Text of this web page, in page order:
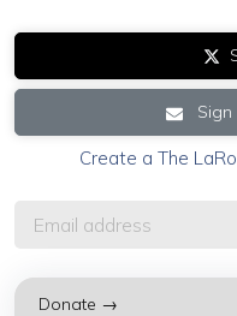
Create a The
Donate →